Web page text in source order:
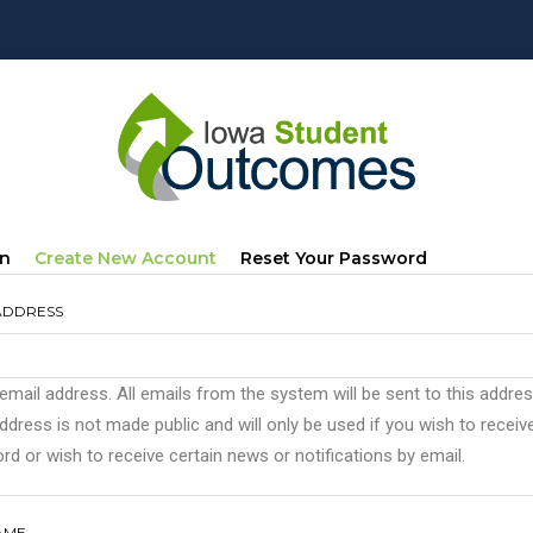
Create New Account (active
Reset Your Password
address. All emails from the system will be sent to this
is not made public and will only be used if you wish to
or wish to receive certain news or notifications by email.